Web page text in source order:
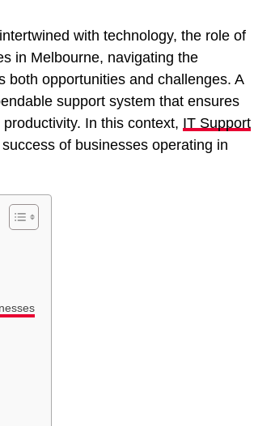
with technology, the role of
in Melbourne, navigating the
both opportunities and challenges. A
support system that ensures
In this context, IT Support
of businesses operating in